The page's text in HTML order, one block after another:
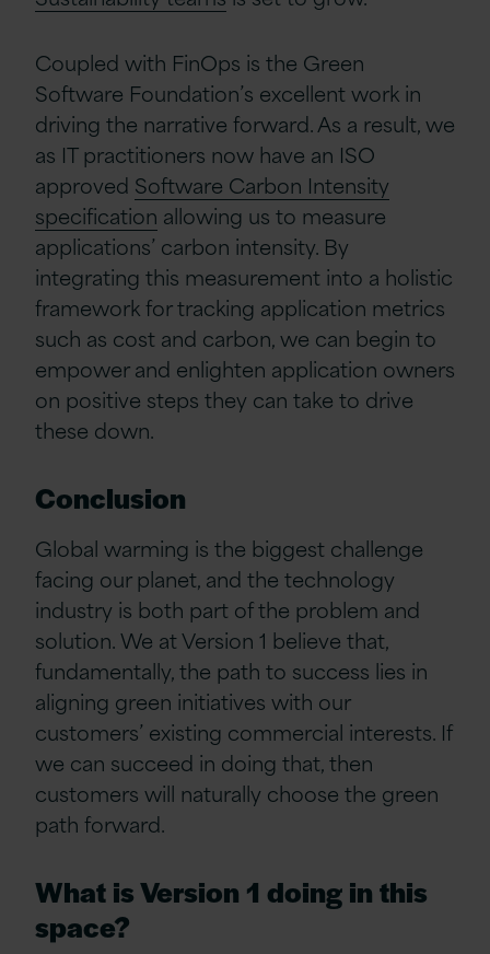
Coupled with FinOps is the Green
Software Foundation’s excellent work in
driving the narrative forward. As a result, we
as IT practitioners now have an ISO
approved Software Carbon Intensity
specification allowing us to measure
applications’ carbon intensity. By
integrating this measurement into a holistic
framework for tracking application metrics
such as cost and carbon, we can begin to
empower and enlighten application owners
on positive steps they can take to drive
these down.
Conclusion
Global warming is the biggest challenge
facing our planet, and the technology
industry is both part of the problem and
solution. We at Version 1 believe that,
fundamentally, the path to success lies in
aligning green initiatives with our
customers’ existing commercial interests. If
we can succeed in doing that, then
customers will naturally choose the green
path forward.
What is Version 1 doing in this
space?